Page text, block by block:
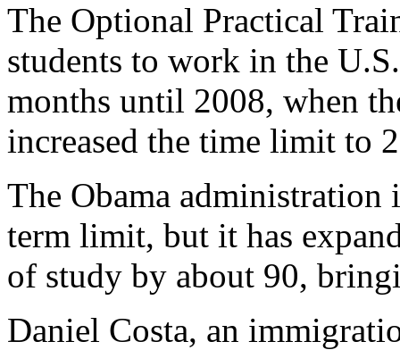
The Optional Practical
students to work in the
months until 2008, when
increased the time limit to
The Obama
term limit, but it has
of study by about 90,
Daniel Costa, an